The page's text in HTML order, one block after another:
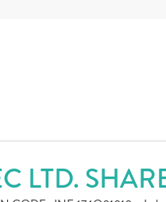
LTD.